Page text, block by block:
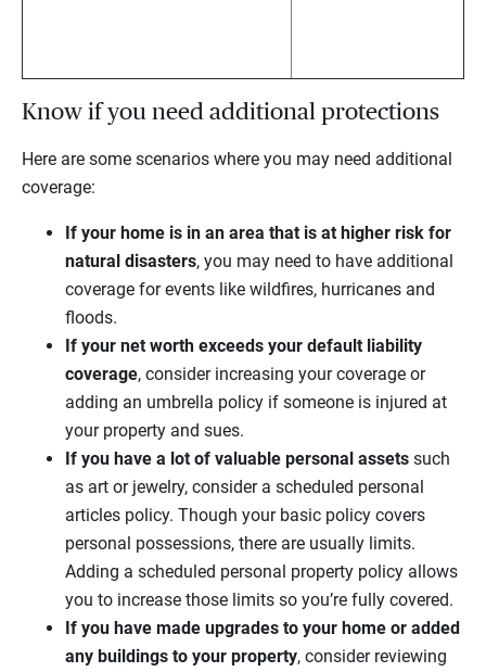
Know if you need additional protections
Here are some scenarios where you may need additional
coverage:
If your home is in an area that is at higher risk for
natural disasters, you may need to have additional
coverage for events like wildfires, hurricanes and
floods.
If your net worth exceeds your default liability
coverage, consider increasing your coverage or
adding an umbrella policy if someone is injured at
your property and sues.
If you have a lot of valuable personal assets such
as art or jewelry, consider a scheduled personal
articles policy. Though your basic policy covers
personal possessions, there are usually limits.
Adding a scheduled personal property policy allows
you to increase those limits so you’re fully covered.
If you have made upgrades to your home or added
any buildings to your property, consider reviewing